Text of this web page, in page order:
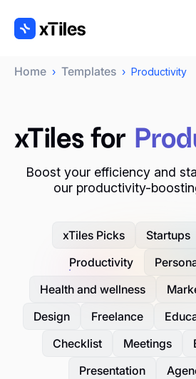
Home › Templates › Productivity
xTiles for
Boost your efficiency and
our productivity-
xTiles Picks Startups
Productivity
Health and wellness
Design
Freelance
Checklist
Meetings
Presentation